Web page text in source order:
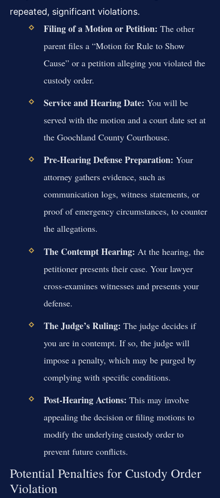
repeated, significant violations.
Filing of a Motion or Petition: The other
parent files a “Motion for Rule to Show
Cause” or a petition alleging you violated the
custody order.
Service and Hearing Date: You will be
served with the motion and a court date set at
the Goochland County Courthouse.
Pre-Hearing Defense Preparation: Your
attorney gathers evidence, such as
communication logs, witness statements, or
proof of emergency circumstances, to counter
the allegations.
The Contempt Hearing: At the hearing, the
petitioner presents their case. Your lawyer
cross-examines witnesses and presents your
defense.
The Judge’s Ruling: The judge decides if
you are in contempt. If so, the judge will
impose a penalty, which may be purged by
complying with specific conditions.
Post-Hearing Actions: This may involve
appealing the decision or filing motions to
modify the underlying custody order to
prevent future conflicts.
Potential Penalties for Custody Order
Violation